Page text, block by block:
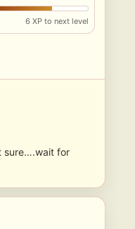
6 XP to next level
sure….wait for